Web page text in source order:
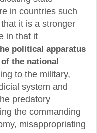
in countries such
that it is a stronger
in that it
political apparatus
the national
to the military,
system and
predatory
the commanding
misappropriating